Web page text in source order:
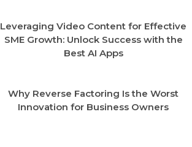
Leveraging Video Content for Effective
SME Growth: Unlock Success with the
Best AI Apps
Why Reverse Factoring Is the Worst
Innovation for Business Owners